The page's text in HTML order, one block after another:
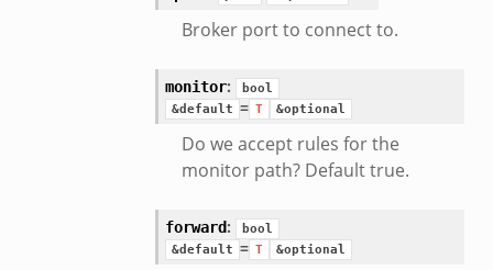
Broker port to connect to.
monitor:
bool
&default = T &optional
Do we accept rules for the
monitor path? Default true.
forward:
bool
&default = T &optional